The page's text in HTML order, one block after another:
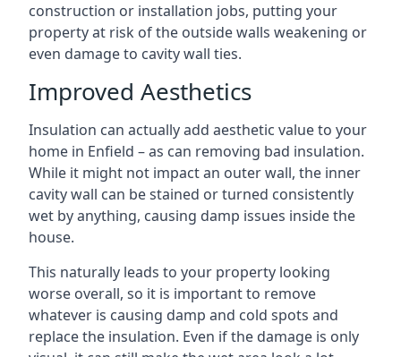
construction or installation jobs, putting your
property at risk of the outside walls weakening or
even damage to cavity wall ties.
Improved Aesthetics
Insulation can actually add aesthetic value to your
home in Enfield – as can removing bad insulation.
While it might not impact an outer wall, the inner
cavity wall can be stained or turned consistently
wet by anything, causing damp issues inside the
house.
This naturally leads to your property looking
worse overall, so it is important to remove
whatever is causing damp and cold spots and
replace the insulation. Even if the damage is only